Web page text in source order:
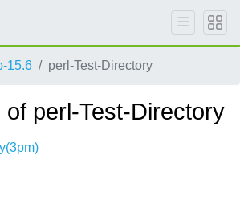
15.6 perl-Test-Directory
of perl-Test-Directory